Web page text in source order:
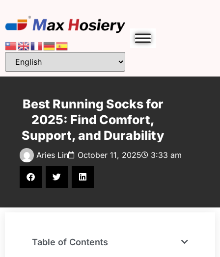
Best Running Socks for
2025: Find Comfort,
Support, and Durability
Aries Lin October 11, 2025 3:33 am
Table of Contents